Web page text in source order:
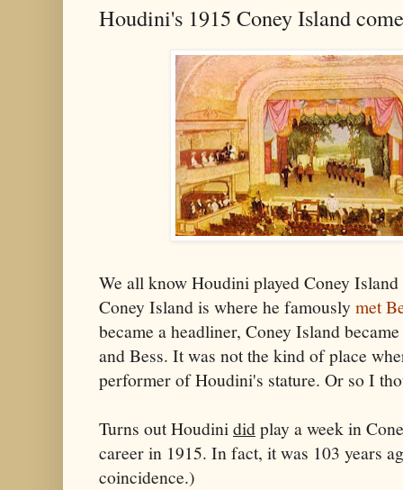
Houdini's 1915 Coney Island
We all know Houdini played Coney
Coney Island is where he famouslymet
became a headliner, Coney Island
and Bess. It was not the kind of place
performer of Houdini's stature. Or so I
Turns out Houdinididplay a week in
career in 1915. In fact, it was 103 years
coincidence.)